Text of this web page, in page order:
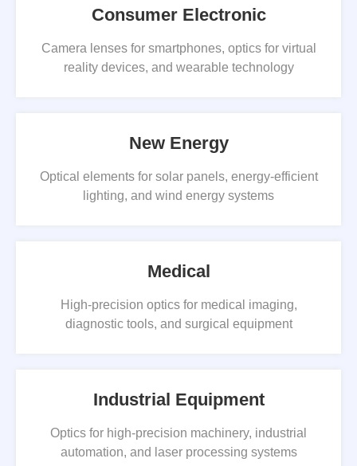
Consumer Electronic
Camera lenses for smartphones, optics for virtual
reality devices, and wearable technology
New Energy
Optical elements for solar panels, energy-efficient
lighting, and wind energy systems
Medical
High-precision optics for medical imaging,
diagnostic tools, and surgical equipment
Industrial Equipment
Optics for high-precision machinery, industrial
automation, and laser processing systems